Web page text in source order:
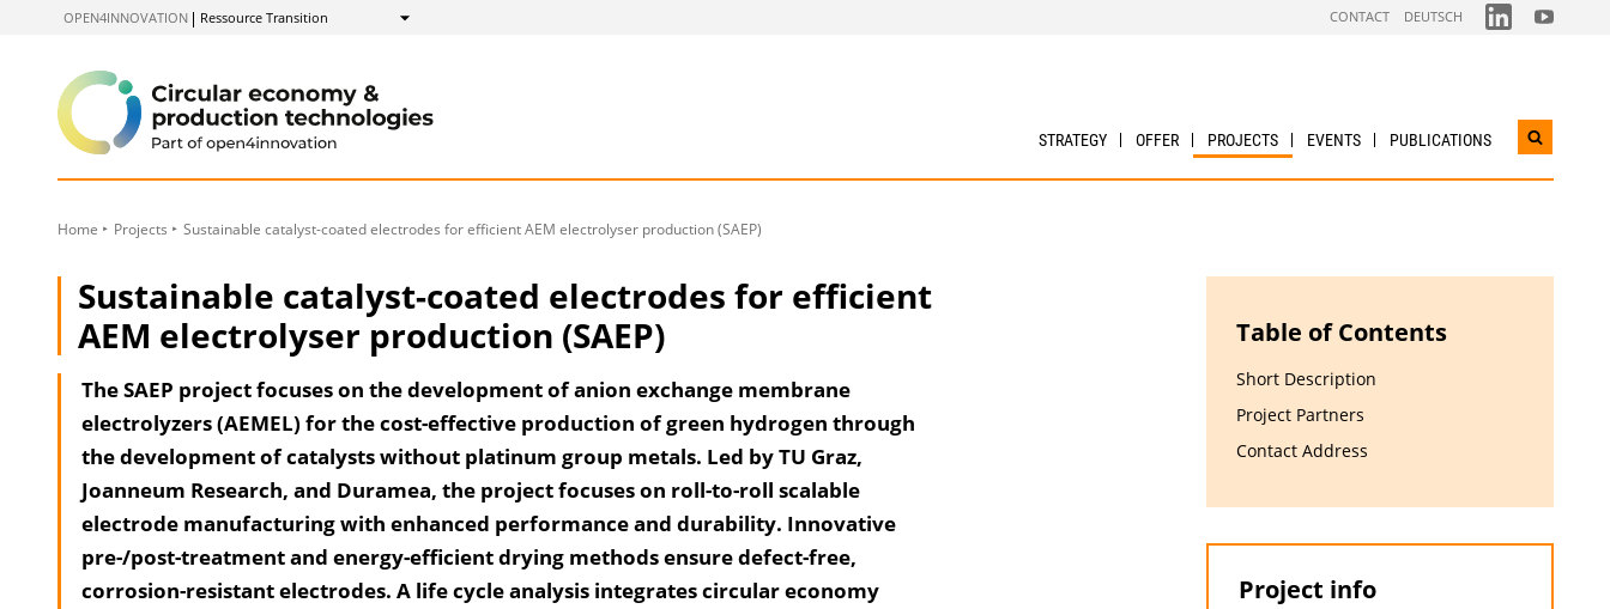
OPEN4INNOVATION Ressource Transition
Show
CONTACT DEUTSCH FOLGEN
SIE
FOLGEN
SIE
STRATEGY OFFER PROJECTS EVENTS PUBLICATIONS
Open
Home Projects Sustainable catalyst-coated electrodes for efficient AEM electrolyser production (SAEP)
Sustainable catalyst-coated electrodes for efficient
AEM electrolyser production (SAEP)
The SAEP project focuses on the development of anion exchange membrane
electrolyzers (AEMEL) for the cost-effective production of green hydrogen through
the development of catalysts without platinum group metals. Led by TU Graz,
Joanneum Research, and Duramea, the project focuses on roll-to-roll scalable
electrode manufacturing with enhanced performance and durability. Innovative
pre-/post-treatment and energy-efficient drying methods ensure defect-free,
corrosion-resistant electrodes. A life cycle analysis integrates circular economy
Table of Contents
Short Description
Project Partners
Contact Address
Project info